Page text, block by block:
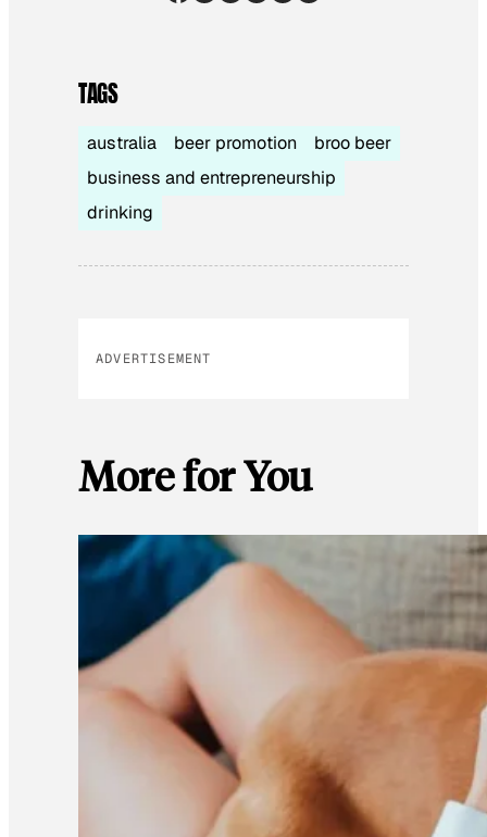
TAGS
australia beer promotion
broo beer
business and entrepreneurship
drinking
ADVERTISEMENT
More for You